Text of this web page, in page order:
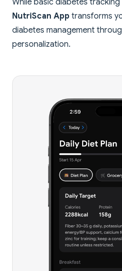
While basic diabetes tracking
NutriScan App transforms
diabetes management
personalization.